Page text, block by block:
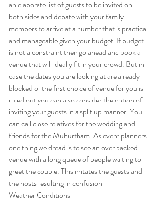
an elaborate list of guests to be invited on
both sides and debate with your family
members to arrive at a number that is practical
and manageable given your budget. If budget
is not a constraint then go ahead and book a
venue that will ideally fit in your crowd. But in
case the dates you are looking at are already
blocked or the first choice of venue for you is
ruled out you can also consider the option of
inviting your guests in a split up manner. You
can call close relatives for the wedding and
friends for the Muhurtham. As event planners
one thing we dread is to see an over packed
venue with a long queue of people waiting to
greet the couple. This irritates the guests and
the hosts resulting in confusion
Weather Conditions